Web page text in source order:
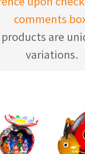
comments
are
variations.